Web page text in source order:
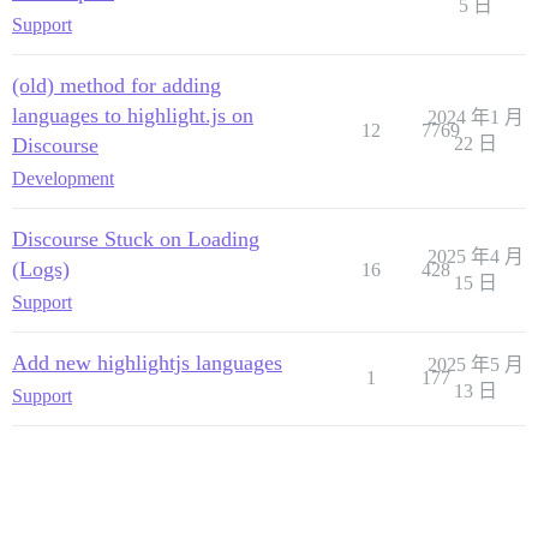
Support
5 日
(old) method for adding
languages to highlight.js on
Discourse
Development
12 7769
2024 年1 月
22 日
Discourse Stuck on Loading
(Logs)
Support
16 428
2025 年4 月
15 日
Add new highlightjs languages
Support
1 177
2025 年5 月
13 日